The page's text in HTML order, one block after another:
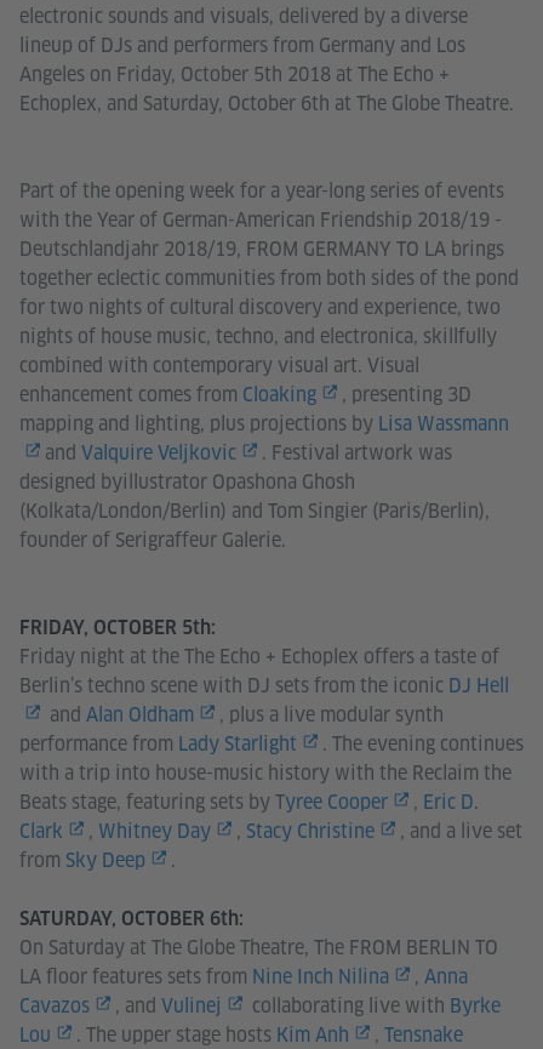
electronic sounds and visuals, delivered by a diverse
lineup of DJs and performers from Germany and Los
Angeles on Friday, October 5th 2018 at The Echo +
Echoplex, and Saturday, October 6th at The Globe Theatre.
Part of the opening week for a year-long series of events
with the Year of German-American Friendship 2018/19 -
Deutschlandjahr 2018/19, FROM GERMANY TO LA brings
together eclectic communities from both sides of the pond
for two nights of cultural discovery and experience, two
nights of house music, techno, and electronica, skillfully
combined with contemporary visual art. Visual
enhancement comes from Cloaking
, presenting 3D
mapping and lighting, plus projections by Lisa Wassmann
and Valquire Veljkovic
. Festival artwork was
designed byillustrator Opashona Ghosh
(Kolkata/London/Berlin) and Tom Singier (Paris/Berlin),
founder of Serigraffeur Galerie.
FRIDAY, OCTOBER 5th:
Friday night at the The Echo + Echoplex offers a taste of
Berlin’s techno scene with DJ sets from the iconic DJ Hell
and Alan Oldham
, plus a live modular synth
performance from Lady Starlight
. The evening continues
with a trip into house-music history with the Reclaim the
Beats stage, featuring sets by Tyree Cooper , Eric D.
Clark
, Whitney Day , Stacy Christine
, and a live set
from Sky Deep .
SATURDAY, OCTOBER 6th:
On Saturday at The Globe Theatre, The FROM BERLIN TO
LA floor features sets from Nine Inch Nilina , Anna
Cavazos
, and Vulinej collaborating live with Byrke
Lou
. The upper stage hosts Kim Anh , Tensnake